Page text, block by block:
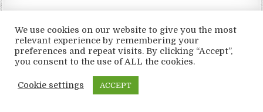
Copyright © 2026 LoveRoms
Design by ThemesDNA.com
We use cookies on our website to give you the most
relevant experience by remembering your
preferences and repeat visits. By clicking “Accept”,
you consent to the use of ALL the cookies.
Cookie settings ACCEPT